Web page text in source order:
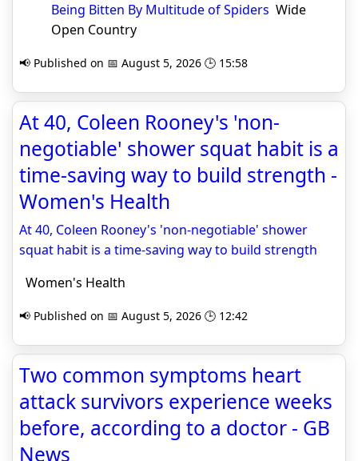
Being Bitten By Multitude of Spiders Wide
Open Country
📢 Published on 📅 August 5, 2026 🕒 15:58
At 40, Coleen Rooney's 'non-
negotiable' shower squat habit is a
time-saving way to build strength -
Women's Health
At 40, Coleen Rooney's 'non-negotiable' shower
squat habit is a time-saving way to build strength
Women's Health
📢 Published on 📅 August 5, 2026 🕒 12:42
Two common symptoms heart
attack survivors experience weeks
before, according to a doctor - GB
News